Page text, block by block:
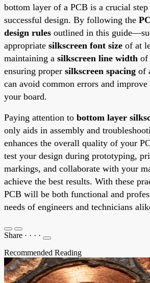
bottom layer of a PCB is a crucial
successful design. By following the
design rules outlined in this
appropriate silkscreen font size of at
maintaining a silkscreen line width of
ensuring proper silkscreen spacing of
can avoid common errors and
your board.
Paying attention to bottom layer
only aids in assembly and
enhances the overall quality of your
test your design during prototyping,
markings, and collaborate with your
achieve the best results. With these
PCB will be both functional and
needs of engineers and technicians
Share · · · ·
Recommended Reading